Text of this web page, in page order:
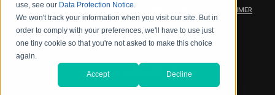
use, see our Data Protection Notice.
We won't track your information when you visit our site. But in
order to comply with your preferences, we'll have to use just
one tiny cookie so that you're not asked to make this choice
again.
Accept Decline
PRODUCT SECURITY WARRANTY/PRODUCT DISCLAIMER
WEB ACCESSIBILITY
2026 海德拉福斯公司